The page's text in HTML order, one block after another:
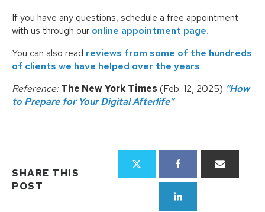
If you have any questions, schedule a free appointment
with us through our online appointment page.
You can also read reviews from some of the hundreds
of clients we have helped over the years.
Reference: The New York Times (Feb. 12, 2025) “How
to Prepare for Your Digital Afterlife”
SHARE THIS
POST